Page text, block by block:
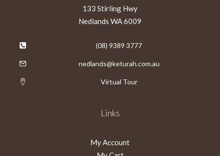
133 Stirling Hwy
Nedlands WA 6009
(08) 9389 3777
nedlands@keturah.com.au
Virtual Tour
Links
My Account